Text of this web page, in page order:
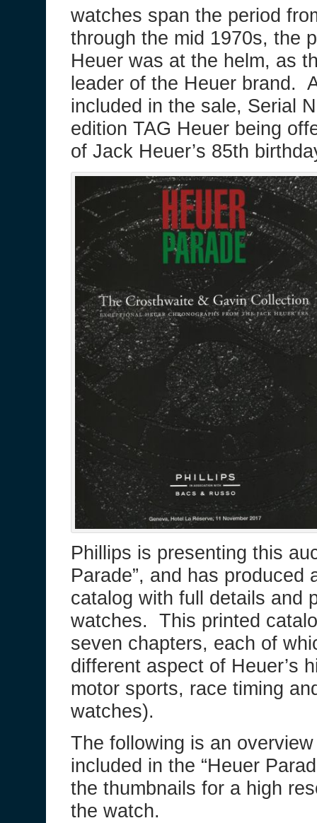
watches span the period
through the mid 1970s, the
Heuer was at the helm, as
leader of the Heuer brand.
included in the sale, Serial
edition TAG Heuer being
of Jack Heuer’s 85th
Phillips is presenting this
Parade”, and has produced
catalog with full details and
watches. This printed
seven chapters, each of
different aspect of Heuer’s
motor sports, race timing
watches).
The following is an
included in the “Heuer
the thumbnails for a high
the watch.